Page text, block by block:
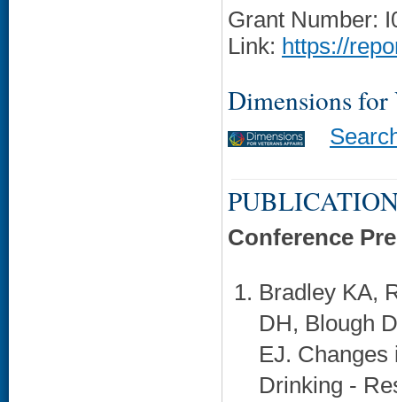
Grant Number:
Link: https://
Dimensions for
Conference
Bradley KA,
DH, Blough
EJ.
Drinking -